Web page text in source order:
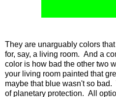
They are unarguably colors
for, say, a living room. And a
color is how bad the other two
your living room painted that
maybe that blue wasn't so
of planetary protection. All